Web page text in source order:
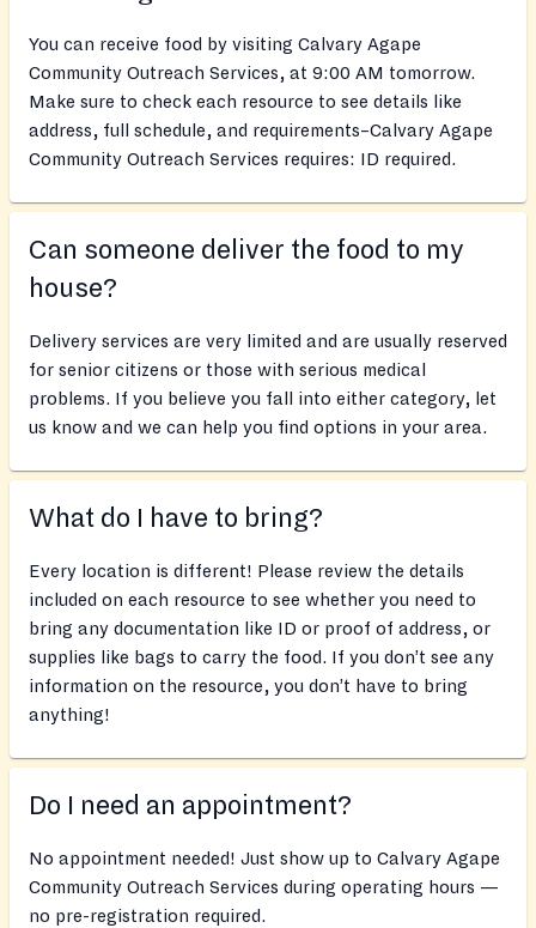
You can receive food by visiting Calvary Agape
Community Outreach Services, at 9:00 AM tomorrow.
Make sure to check each resource to see details like
address, full schedule, and requirements–Calvary Agape
Community Outreach Services requires: ID required.
Can someone deliver the food to my
house?
Delivery services are very limited and are usually reserved
for senior citizens or those with serious medical
problems. If you believe you fall into either category, let
us know and we can help you find options in your area.
What do I have to bring?
Every location is different! Please review the details
included on each resource to see whether you need to
bring any documentation like ID or proof of address, or
supplies like bags to carry the food. If you don’t see any
information on the resource, you don’t have to bring
anything!
Do I need an appointment?
No appointment needed! Just show up to Calvary Agape
Community Outreach Services during operating hours —
no pre-registration required.